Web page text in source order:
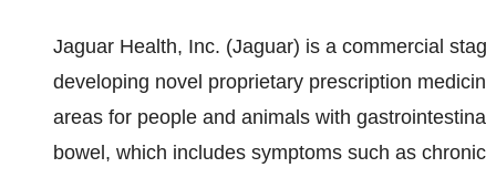
Jaguar Health, Inc. (Jaguar) is a commercial
developing novel proprietary prescription
areas for people and animals with
bowel, which includes symptoms such as